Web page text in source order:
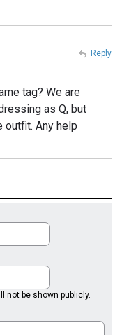
tag? We are
as Q, but
outfit. Any help
Reply
not be shown publicly.